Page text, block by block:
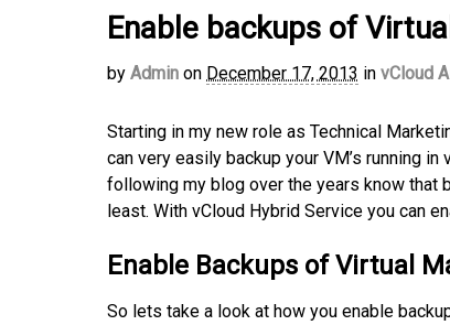
Enable backups of
by Admin on December 17, 2013 in vCloud
Starting in my new role as Technical
can very easily backup your VM’s running
following my blog over the years know that
least. With vCloud Hybrid Service you can
Enable Backups of Virtual
So lets take a look at how you enable